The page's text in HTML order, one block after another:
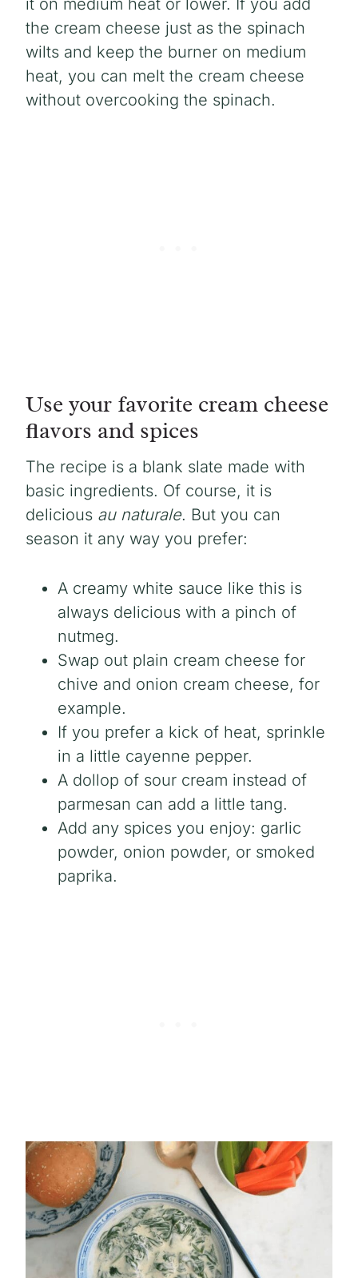
it on medium heat or lower. If you add
the cream cheese just as the spinach
wilts and keep the burner on medium
heat, you can melt the cream cheese
without overcooking the spinach.
Use your favorite cream cheese
flavors and spices
The recipe is a blank slate made with
basic ingredients. Of course, it is
delicious au naturale. But you can
season it any way you prefer:
A creamy white sauce like this is
always delicious with a pinch of
nutmeg.
Swap out plain cream cheese for
chive and onion cream cheese, for
example.
If you prefer a kick of heat, sprinkle
in a little cayenne pepper.
A dollop of sour cream instead of
parmesan can add a little tang.
Add any spices you enjoy: garlic
powder, onion powder, or smoked
paprika.